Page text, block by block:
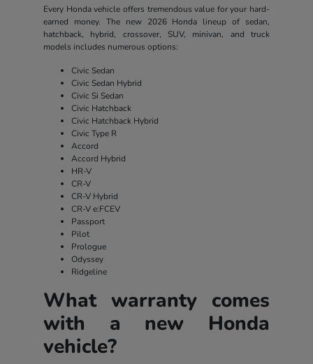
Every Honda vehicle offers tremendous value for your hard-
earned money. The new 2026 Honda lineup of sedan,
hatchback, hybrid, crossover, SUV, minivan, and truck
models includes numerous options:
Civic Sedan
Civic Sedan Hybrid
Civic Si Sedan
Civic Hatchback
Civic Hatchback Hybrid
Civic Type R
Accord
Accord Hybrid
HR-V
CR-V
CR-V Hybrid
CR-V e:FCEV
Passport
Pilot
Prologue
Odyssey
Ridgeline
What warranty comes
with a new Honda
vehicle?